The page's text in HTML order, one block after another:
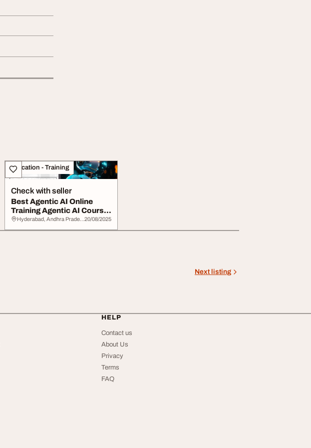
Education - Training
Check with seller
Best Agentic AI Online
Training Agentic AI Course
in Hyderab...
Hyderabad, Andhra Pradesh 20/08/2025
Next listing
HELP
Contact us
About Us
Privacy
Terms
FAQ